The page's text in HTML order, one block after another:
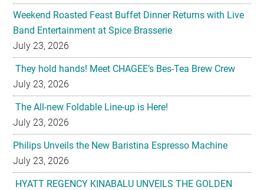
Weekend Roasted Feast Buffet Dinner Returns with Live
Band Entertainment at Spice Brasserie
July 23, 2026
They hold hands! Meet CHAGEE’s Bes-Tea Brew Crew
July 23, 2026
The All-new Foldable Line-up is Here!
July 23, 2026
Philips Unveils the New Baristina Espresso Machine
July 23, 2026
HYATT REGENCY KINABALU UNVEILS THE GOLDEN